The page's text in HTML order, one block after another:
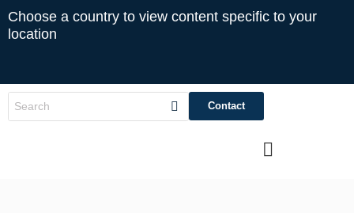
Choose a country to view content specific to your
location
Contact